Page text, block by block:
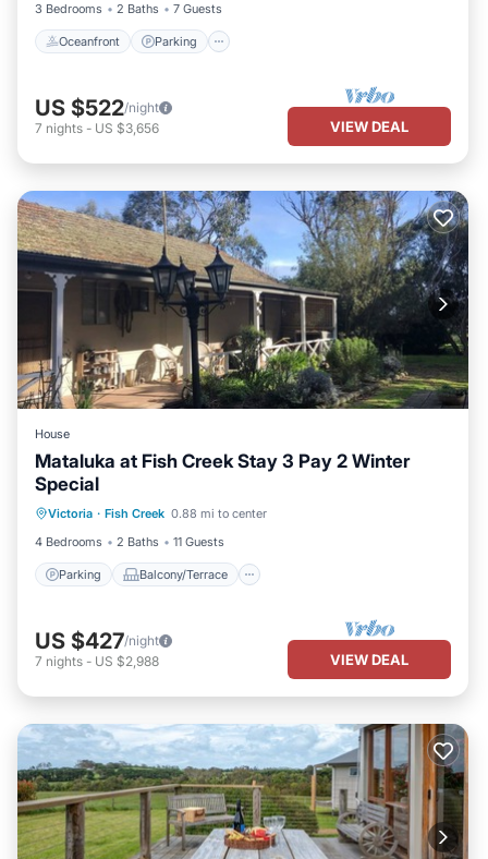
3 Bedrooms
2 Baths 7 Guests
Oceanfront Parking
US $522/night
7 nights - US $3,656 VIEW DEAL
House
Mataluka at Fish Creek Stay 3 Pay 2 Winter
Special
Victoria · Fish Creek 0.88 mi to center
4 Bedrooms
2 Baths 11 Guests
Parking Balcony/Terrace
Air Conditioner
US $427/night
7 nights - US $2,988 VIEW DEAL